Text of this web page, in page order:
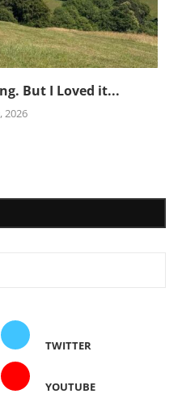
But I Loved it...
2026
TWITTER
YOUTUBE